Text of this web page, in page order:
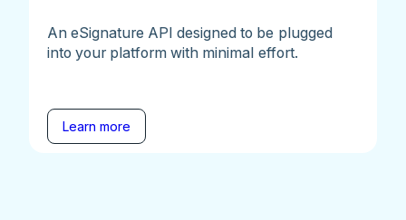
An eSignature API designed to be plugged
into your platform with minimal effort.
Learn more